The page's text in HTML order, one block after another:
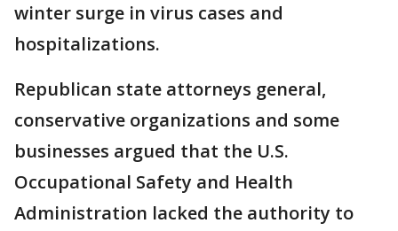
winter surge in virus cases and
hospitalizations.
Republican state attorneys general,
conservative organizations and some
businesses argued that the U.S.
Occupational Safety and Health
Administration lacked the authority to